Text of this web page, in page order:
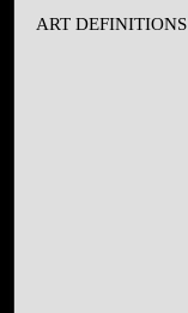
ART DEFINITIONS